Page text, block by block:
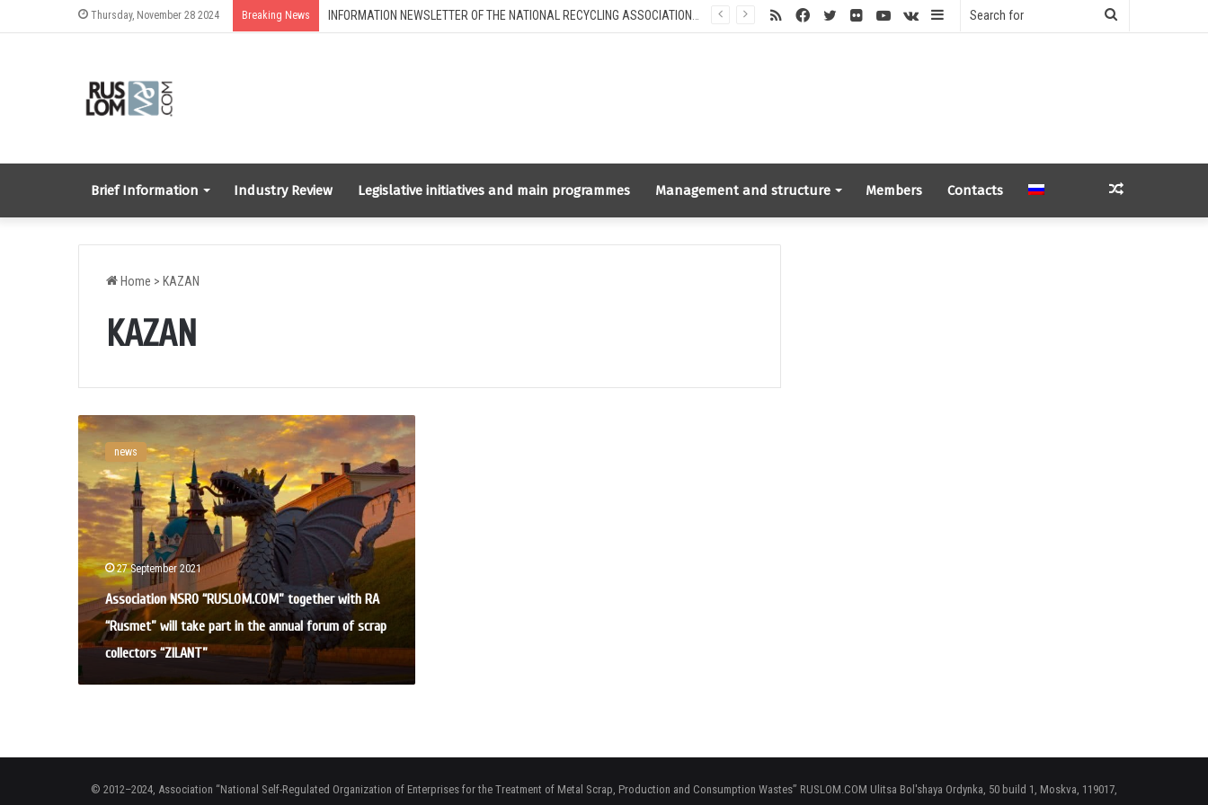
Thursday, November 28 2024 Breaking News Sidebar
vk.com
YouTube
Flickr
Twitter
Facebook
RSS
Brief Information Industry Review Legislative initiatives and main programmes Management and structure Members Contacts
Home > KAZAN
KAZAN
A
s
o
c
i
a
t
i
o
S
R
O
news
27 September 2021
Association NSRO “RUSLOM.COM” together with RA
“Rusmet” will take part in the annual forum of scrap
collectors “ZILANT”
© 2012–2024, Association “National Self-Regulated Organization of Enterprises for the Treatment of Metal Scrap, Production and Consumption Wastes” RUSLOM.COM Ulitsa Bol'shaya Ordynka, 50 build 1, Moskva, 119017,